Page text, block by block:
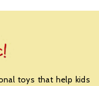
toys that help kids